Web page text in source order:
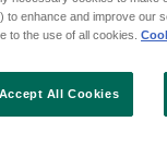
to enhance and improve our
to the use of all cookies.
Accept All Cookies